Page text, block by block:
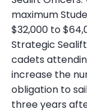
maximum
$32,000 to
Strategic
cadets
increase the
obligation to
three years